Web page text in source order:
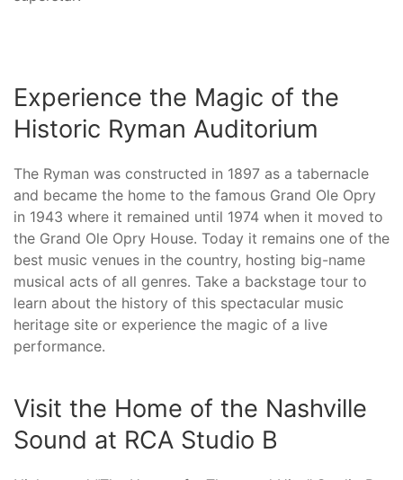
Experience the Magic of the
Historic Ryman Auditorium
The Ryman was constructed in 1897 as a tabernacle
and became the home to the famous Grand Ole Opry
in 1943 where it remained until 1974 when it moved to
the Grand Ole Opry House. Today it remains one of the
best music venues in the country, hosting big-name
musical acts of all genres. Take a backstage tour to
learn about the history of this spectacular music
heritage site or experience the magic of a live
performance.
Visit the Home of the Nashville
Sound at RCA Studio B